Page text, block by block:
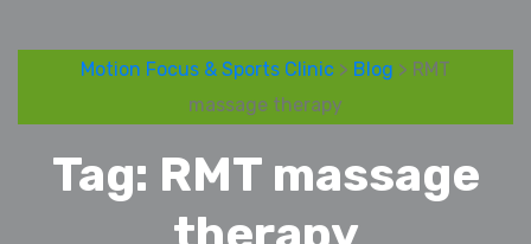
Motion Focus & Sports Clinic > Blog > RMT
massage therapy
Tag: RMT massage